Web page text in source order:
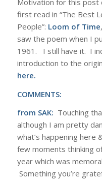
first read in “The Best
People”: Loom of Time
saw the poem when I
1961. I still have it. I
introduction to the
here.
COMMENTS:
from SAK: Touching
although I am pretty
what’s happening here
few moments thinking
year which was
Something you’re